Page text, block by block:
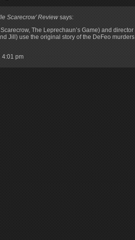
Scarecrow’ Review says:
The Leprechaun’s Game) and
Jill) use the original story of the DeFeo
4:01 pm